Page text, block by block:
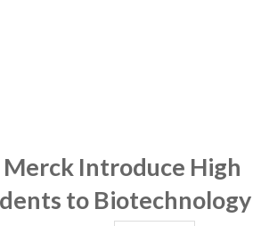
Merck Introduce High
to Biotechnology